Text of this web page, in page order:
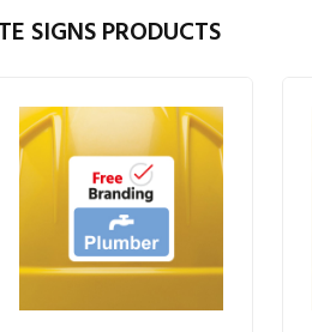
SIGNS PRODUCTS